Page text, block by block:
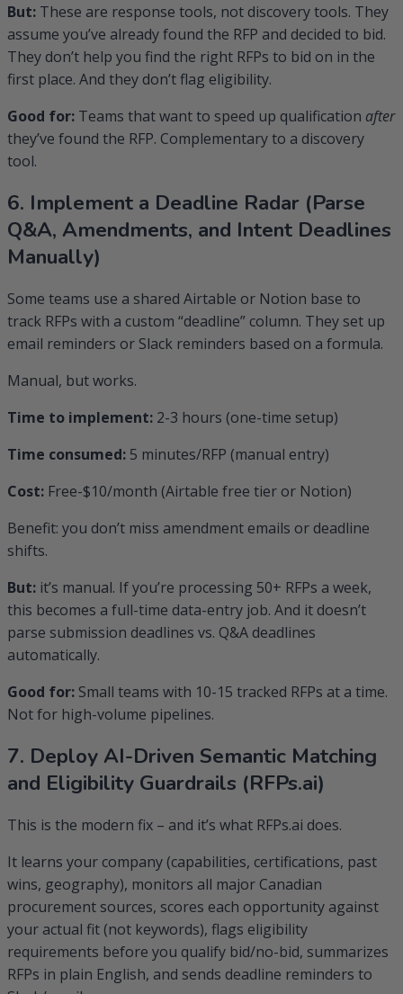
But: These are response tools, not discovery tools. They
assume you’ve already found the RFP and decided to bid.
They don’t help you find the right RFPs to bid on in the
first place. And they don’t flag eligibility.
Good for: Teams that want to speed up qualification after
they’ve found the RFP. Complementary to a discovery
tool.
6. Implement a Deadline Radar (Parse
Q&A, Amendments, and Intent Deadlines
Manually)
Some teams use a shared Airtable or Notion base to
track RFPs with a custom “deadline” column. They set up
email reminders or Slack reminders based on a formula.
Manual, but works.
Time to implement: 2-3 hours (one-time setup)
Time consumed: 5 minutes/RFP (manual entry)
Cost: Free-$10/month (Airtable free tier or Notion)
Benefit: you don’t miss amendment emails or deadline
shifts.
But: it’s manual. If you’re processing 50+ RFPs a week,
this becomes a full-time data-entry job. And it doesn’t
parse submission deadlines vs. Q&A deadlines
automatically.
Good for: Small teams with 10-15 tracked RFPs at a time.
Not for high-volume pipelines.
7. Deploy AI-Driven Semantic Matching
and Eligibility Guardrails (RFPs.ai)
This is the modern fix – and it’s what RFPs.ai does.
It learns your company (capabilities, certifications, past
wins, geography), monitors all major Canadian
procurement sources, scores each opportunity against
your actual fit (not keywords), flags eligibility
requirements before you qualify bid/no-bid, summarizes
RFPs in plain English, and sends deadline reminders to